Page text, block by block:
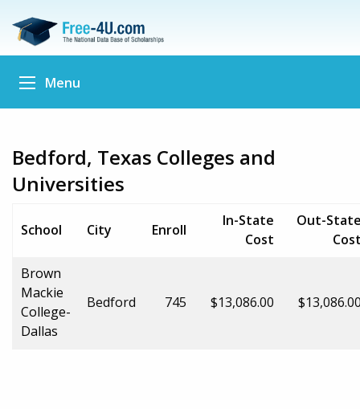
Menu
Bedford, Texas Colleges and
Universities
School City Enroll
In-State
Cost
Out-
Brown
Mackie
College-
Dallas
Bedford 745 $13,086.00